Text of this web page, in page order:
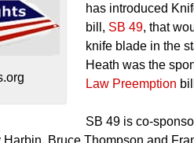
has introduced
bill, SB 49, that
knife blade in the
Heath was the
Law Preemption
SB 49 is co-